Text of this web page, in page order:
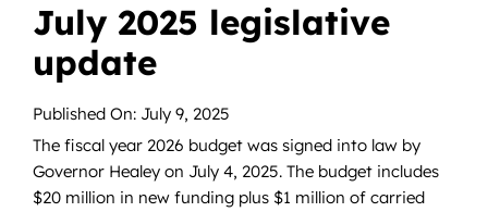
July 2025 legislative
update
Published On: July 9, 2025
The fiscal year 2026 budget was signed into law by
Governor Healey on July 4, 2025. The budget includes
$20 million in new funding plus $1 million of carried